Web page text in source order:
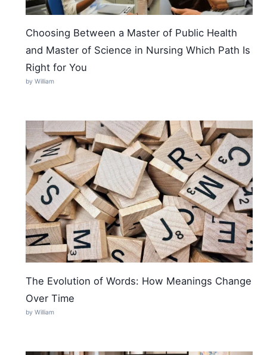
Choosing Between a Master of Public Health
and Master of Science in Nursing Which Path Is
Right for You
by William
The Evolution of Words: How Meanings Change
Over Time
by William